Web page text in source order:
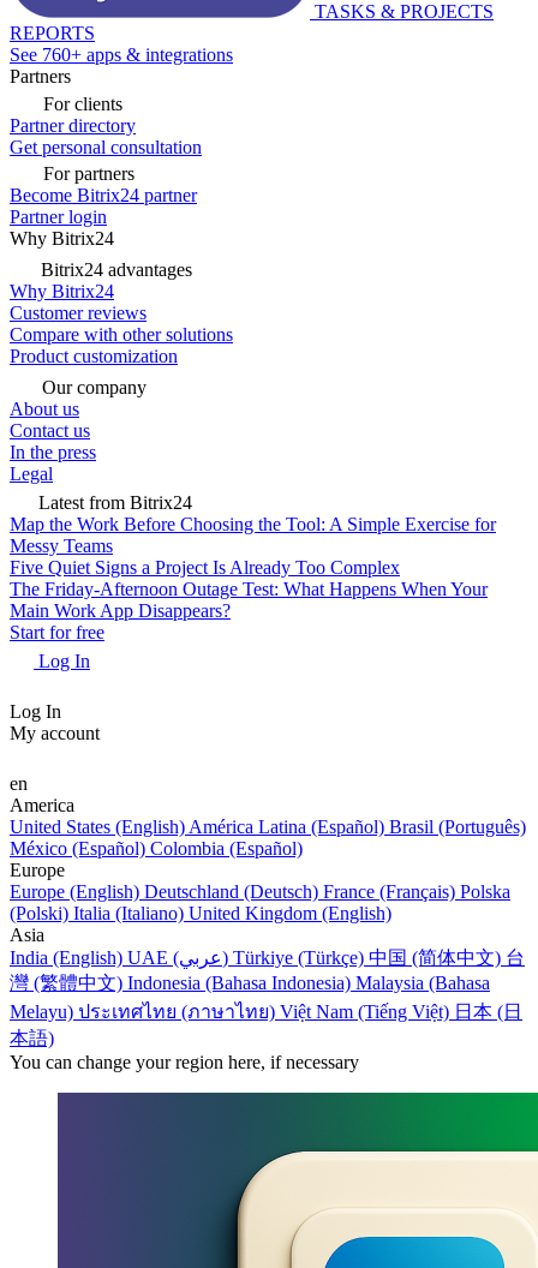
TASKS & PROJECTS
REPORTS
See 760+ apps & integrations
Partners
For clients
Partner directory
Get personal consultation
For partners
Become Bitrix24 partner
Partner login
Why Bitrix24
Bitrix24 advantages
Why Bitrix24
Customer reviews
Compare with other solutions
Product customization
Our company
About us
Contact us
In the press
Legal
Latest from Bitrix24
Map the Work Before Choosing the Tool: A Simple Exercise for
Messy Teams
Five Quiet Signs a Project Is Already Too Complex
The Friday-Afternoon Outage Test: What Happens When Your
Main Work App Disappears?
Start for free
Log In
Log In
My account
en
America
United States (English) América Latina (Español) Brasil (Português)
México (Español) Colombia (Español)
Europe
Europe (English) Deutschland (Deutsch) France (Français) Polska
(Polski) Italia (Italiano) United Kingdom (English)
Asia
India (English)
UAE (عربي) Türkiye (Türkçe) 中国 (简体中文) 台
灣 (繁體中文) Indonesia (Bahasa Indonesia) Malaysia (Bahasa
Melayu) ประเทศไทย (ภาษาไทย) Việt Nam (Tiếng Việt) 日本 (日
本語)
You can change your region here, if necessary